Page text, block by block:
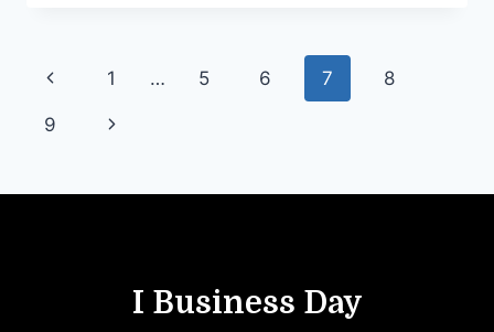
Page
navigation
Previous
Page
1 … 5 6 7 8
9
Next
I Business Day